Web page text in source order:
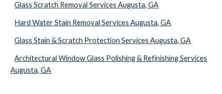
Glass Scratch Removal Services Augusta, GA
Hard Water Stain Removal Services Augusta, GA
Glass Stain & Scratch Protection Services Augusta, GA
Architectural Window Glass Polishing & Refinishing Services
Augusta, GA